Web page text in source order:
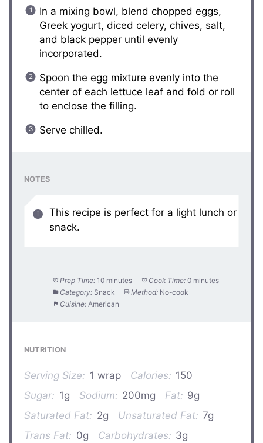
In a mixing bowl, blend chopped eggs,
Greek yogurt, diced celery, chives, salt,
and black pepper until evenly
incorporated.
Spoon the egg mixture evenly into the
center of each lettuce leaf and fold or roll
to enclose the filling.
Serve chilled.
NOTES
This recipe is perfect for a light lunch or
snack.
Prep Time: 10 minutes Cook Time: 0 minutes
Category: Snack Method: No-cook
Cuisine: American
NUTRITION
Serving Size: 1 wrap Calories: 150
Sugar: 1g Sodium: 200mg Fat: 9g
Saturated Fat: 2g Unsaturated Fat: 7g
Trans Fat: 0g Carbohydrates: 3g